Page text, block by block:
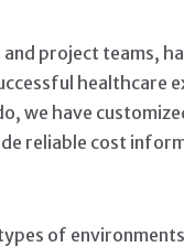
project teams,
healthcare
we have
reliable cost
of